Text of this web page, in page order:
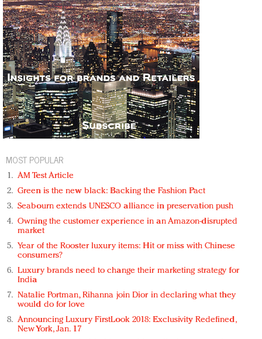
MOST POPULAR
AM Test Article
Green is the new black: Backing the Fashion Pact
Seabourn extends UNESCO alliance in preservation push
Owning the customer experience in an Amazon-disrupted
market
Year of the Rooster luxury items: Hit or miss with Chinese
consumers?
Luxury brands need to change their marketing strategy for
India
Natalie Portman, Rihanna join Dior in declaring what they
would do for love
Announcing Luxury FirstLook 2018: Exclusivity Redefined,
New York, Jan. 17